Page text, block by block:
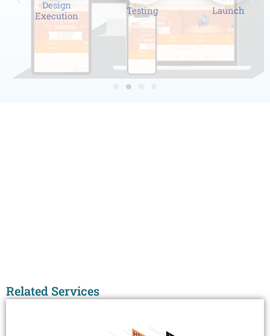
Design
Execution
Testing Launch
Related Services